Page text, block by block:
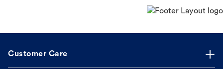
Customer Care